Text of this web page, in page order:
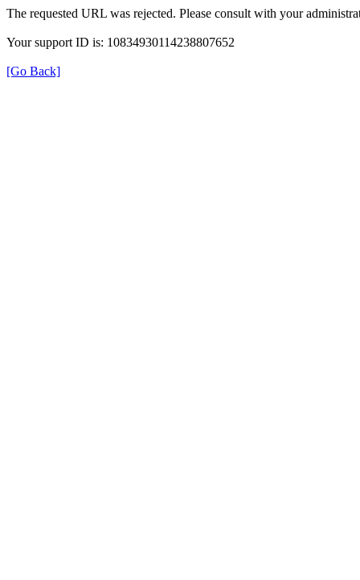
The requested URL was rejected. Please consult with your
Your support ID is: 10834930114238807652
[Go Back]